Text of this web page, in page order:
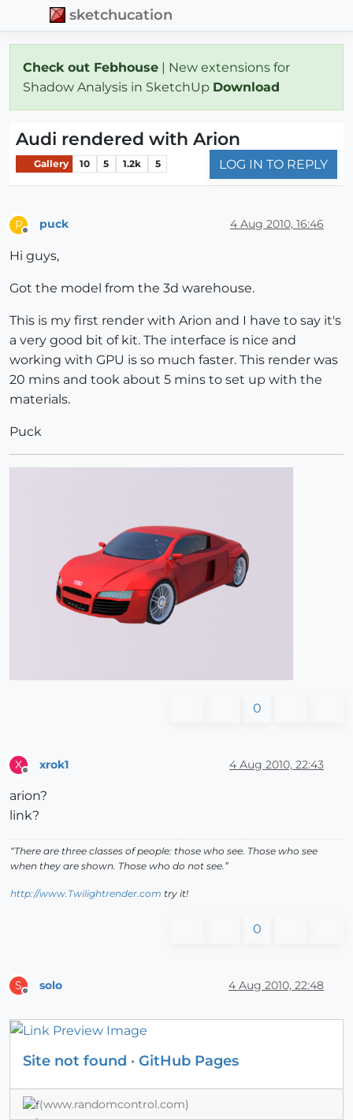
sketchucation
Check out Febhouse | New extensions for
Shadow Analysis in SketchUp Download
Audi rendered with Arion
Gallery 10 5 1.2k 5 LOG IN TO REPLY
P puck 4 Aug 2010, 16:46
Hi guys,
Got the model from the 3d warehouse.
This is my first render with Arion and I have to say it's
a very good bit of kit. The interface is nice and
working with GPU is so much faster. This render was
20 mins and took about 5 mins to set up with the
materials.
Puck
0
X xrok1 4 Aug 2010, 22:43
arion?
link?
“There are three classes of people: those who see. Those who see
when they are shown. Those who do not see.”
http://www.Twilightrender.com try it!
0
S solo 4 Aug 2010, 22:48
Site not found · GitHub Pages
(www.randomcontrol.com)